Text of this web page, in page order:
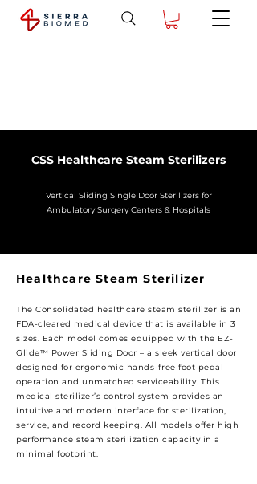
CSS Healthcare Steam Sterilizers
Vertical Sliding Single Door Sterilizers for
Ambulatory Surgery Centers & Hospitals
The Consolidated healthcare steam sterilizer is an
FDA-cleared medical device that is available in 3
sizes. Each model comes equipped with the EZ-
Glide™ Power Sliding Door – a sleek vertical door
designed for ergonomic hands-free foot pedal
operation and unmatched serviceability. This
medical sterilizer’s control system provides an
intuitive and modern interface for sterilization,
service, and record keeping. All models offer high
performance steam sterilization capacity in a
minimal footprint.
Healthcare Steam Sterilizer